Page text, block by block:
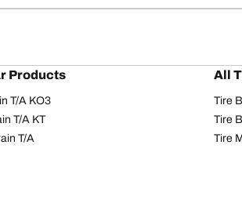
Products
T/A KO3
T/A KT
T/A
All
Tire
Tire
Tire